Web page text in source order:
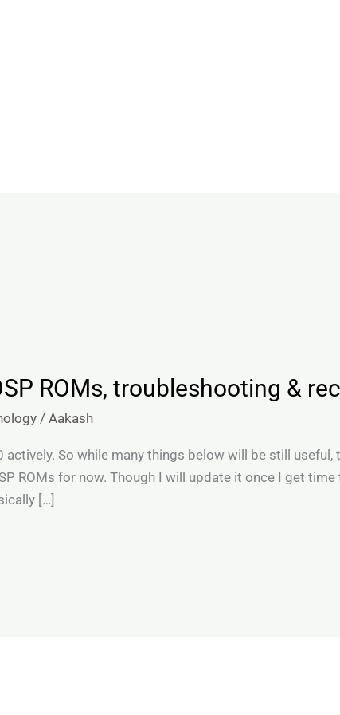
ROMs, troubleshooting &
/Aakash
actively. So while many things below will be still
ROMs for now. Though I will update it once I get
[…]